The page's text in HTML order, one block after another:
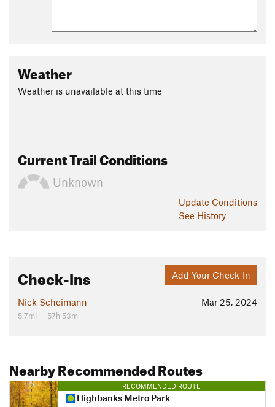
Weather
Weather is unavailable at this time
Current Trail Conditions
Unknown
Update Conditions
See History
Add Your Check-In
Check-Ins
Mar 25, 2024
Nick Scheimann
5.7mi — 57h 53m
Nearby Recommended Routes
RECOMMENDED ROUTE
Highbanks Metro Park